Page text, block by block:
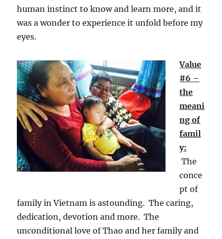
human instinct to know and learn more, and it
was a wonder to experience it unfold before my
eyes.
Value
#6 –
the
meani
ng of
famil
y:
The
conce
pt of
family in Vietnam is astounding. The caring,
dedication, devotion and more. The
unconditional love of Thao and her family and